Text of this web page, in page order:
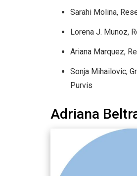
Sarahi Molina,
Lorena J. Munoz,
Ariana Marquez,
Sonja Mihailovic,
Purvis
Adriana